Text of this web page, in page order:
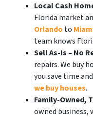
Local Cash
Florida market
Orlando to
team knows
Sell As-Is – No
repairs. We buy
you save time
we buy houses.
Family-Owned,
owned business,